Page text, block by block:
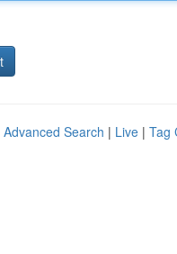
Advanced Search | Live | Tag